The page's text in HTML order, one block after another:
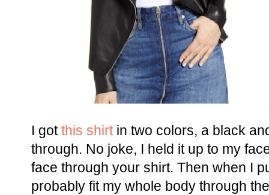
I got this shirtin two colors, a black
through. No joke, I held it up to my
face through your shirt. Then when I
probably fit my whole body through